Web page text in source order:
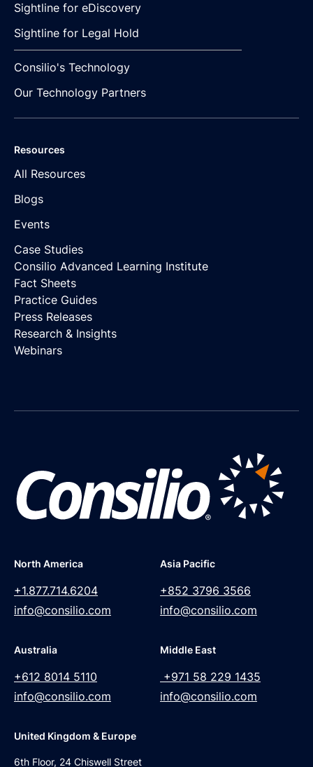
Sightline for eDiscovery
Sightline for Legal Hold
Consilio's Technology
Our Technology Partners
Resources
All Resources
Blogs
Events
Case Studies
Consilio Advanced Learning Institute
Fact Sheets
Practice Guides
Press Releases
Research & Insights
Webinars
North America
+1.877.714.6204
info@consilio.com
Asia Pacific
+852 3796 3566
info@consilio.com
Australia
+612 8014 5110
info@consilio.com
Middle East
+971 58 229 1435
info@consilio.com
United Kingdom & Europe
6th Floor, 24 Chiswell Street